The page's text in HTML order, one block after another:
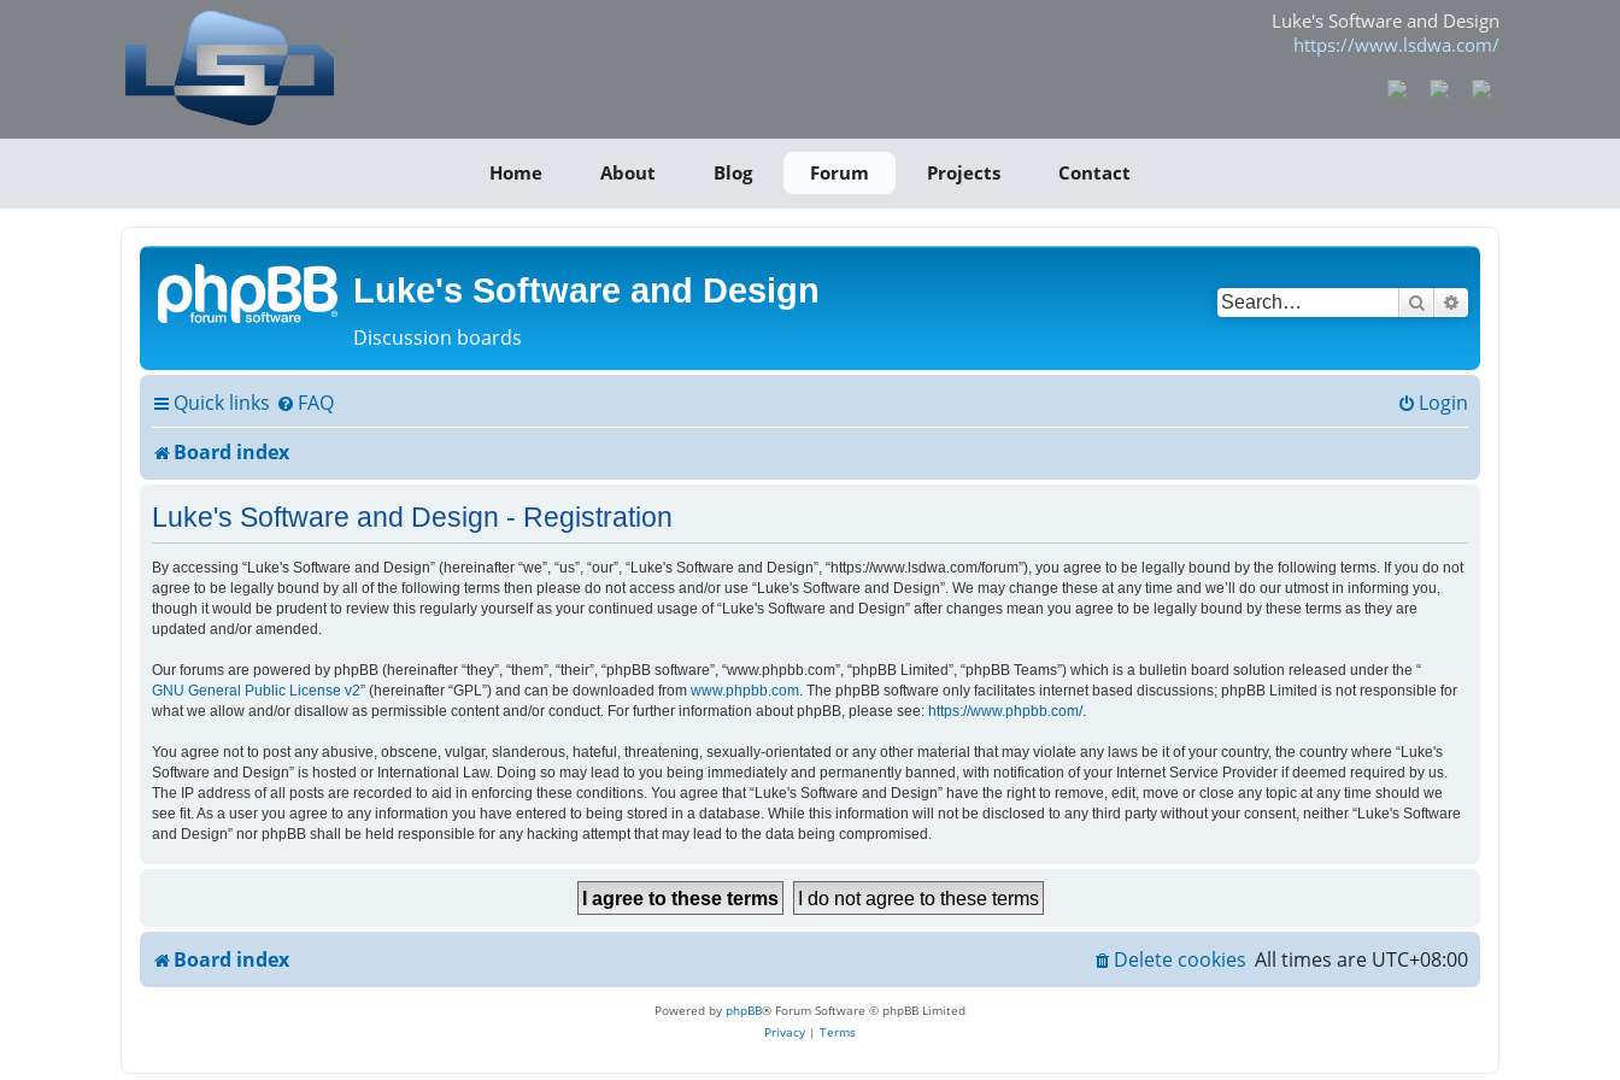
Luke's Software and Design
https://www.lsdwa.com/
Home About Blog Forum Projects Contact
Luke's Software and Design
Discussion boards
Search
Quick links FAQ
Login
Board index
Luke's Software and Design - Registration
By accessing “Luke's Software and Design” (hereinafter “we”, “us”, “our”, “Luke's Software and Design”, “https://www.lsdwa.com/forum”), you agree to be legally bound by the following terms. If you do not
agree to be legally bound by all of the following terms then please do not access and/or use “Luke's Software and Design”. We may change these at any time and we’ll do our utmost in informing you,
though it would be prudent to review this regularly yourself as your continued usage of “Luke's Software and Design” after changes mean you agree to be legally bound by these terms as they are
updated and/or amended.
Our forums are powered by phpBB (hereinafter “they”, “them”, “their”, “phpBB software”, “www.phpbb.com”, “phpBB Limited”, “phpBB Teams”) which is a bulletin board solution released under the “
GNU General Public License v2” (hereinafter “GPL”) and can be downloaded from www.phpbb.com. The phpBB software only facilitates internet based discussions; phpBB Limited is not responsible for
what we allow and/or disallow as permissible content and/or conduct. For further information about phpBB, please see: https://www.phpbb.com/.
You agree not to post any abusive, obscene, vulgar, slanderous, hateful, threatening, sexually-orientated or any other material that may violate any laws be it of your country, the country where “Luke's
Software and Design” is hosted or International Law. Doing so may lead to you being immediately and permanently banned, with notification of your Internet Service Provider if deemed required by us.
The IP address of all posts are recorded to aid in enforcing these conditions. You agree that “Luke's Software and Design” have the right to remove, edit, move or close any topic at any time should we
see fit. As a user you agree to any information you have entered to being stored in a database. While this information will not be disclosed to any third party without your consent, neither “Luke's Software
and Design” nor phpBB shall be held responsible for any hacking attempt that may lead to the data being compromised.
Board index All times are UTC+08:00
Delete cookies
Powered by phpBB® Forum Software © phpBB Limited
Privacy | Terms